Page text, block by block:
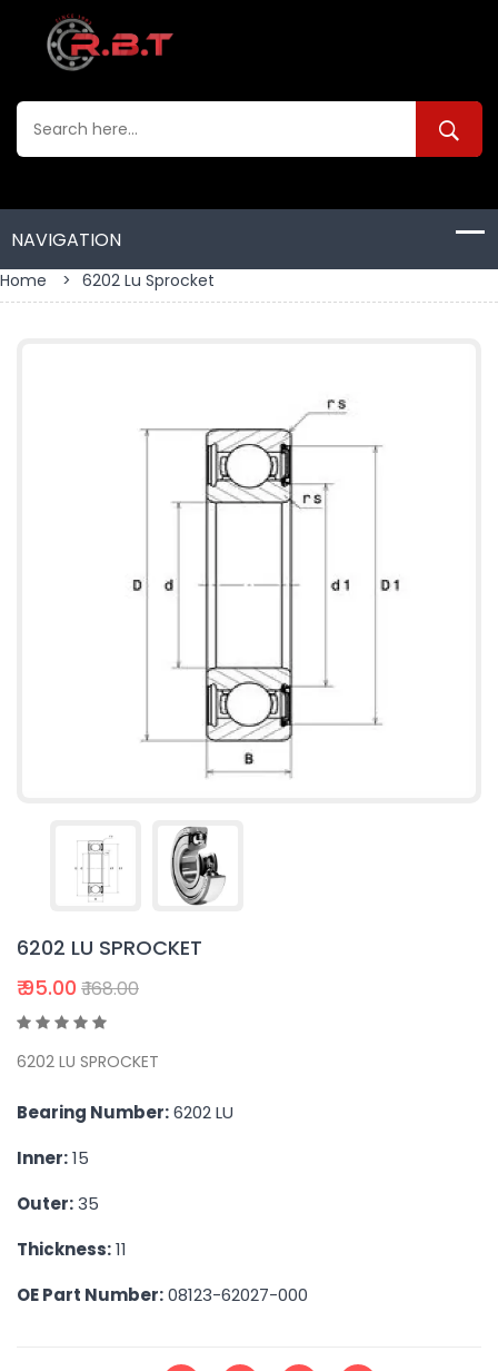
Home > 6202 Lu Sprocket
6202 LU SPROCKET
₹ 95.00 ₹ 168.00
6202 LU SPROCKET
Bearing Number:6202 LU
Inner:15
Outer:35
Thickness:11
OE Part Number:08123-62027-000